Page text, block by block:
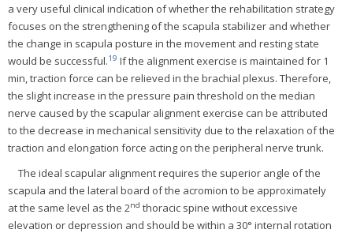
a very useful clinical indication of whether the rehabilitation strategy
focuses on the strengthening of the scapula stabilizer and whether
the change in scapula posture in the movement and resting state
would be successful.19 If the alignment exercise is maintained for 1
min, traction force can be relieved in the brachial plexus. Therefore,
the slight increase in the pressure pain threshold on the median
nerve caused by the scapular alignment exercise can be attributed
to the decrease in mechanical sensitivity due to the relaxation of the
traction and elongation force acting on the peripheral nerve trunk.
The ideal scapular alignment requires the superior angle of the
scapula and the lateral board of the acromion to be approximately
at the same level as the 2nd thoracic spine without excessive
elevation or depression and should be within a 30° internal rotation